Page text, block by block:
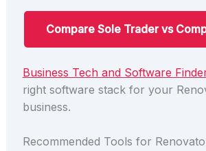
Compare Sole Trader vs
Business Tech and Software
right software stack for your
business.
Recommended Tools for